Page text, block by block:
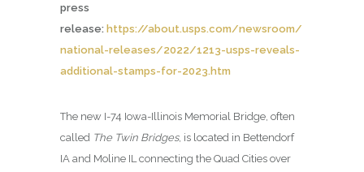
press
release: https://about.usps.com/newsroom/
national-releases/2022/1213-usps-reveals-
additional-stamps-for-2023.htm
The new I-74 Iowa-Illinois Memorial Bridge, often
called The Twin Bridges, is located in Bettendorf
IA and Moline IL connecting the Quad Cities over